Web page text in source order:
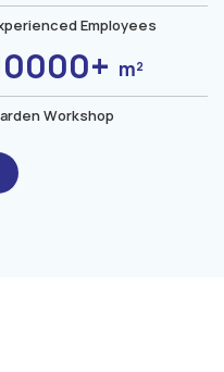
Employees
m²
Workshop